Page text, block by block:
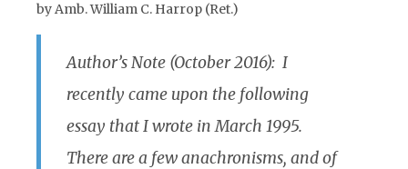
by Amb. William C. Harrop (Ret.)
Author’s Note (October 2016): I
recently came upon the following
essay that I wrote in March 1995.
There are a few anachronisms, and of